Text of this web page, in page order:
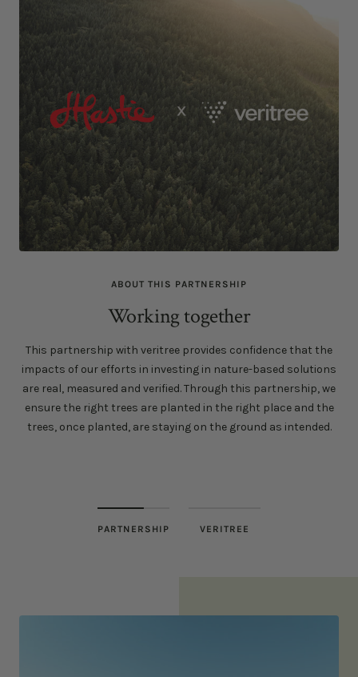
ABOUT THIS PARTNERSHIP
Working together
This partnership with veritree provides confidence that the
impacts of our efforts in investing in nature-based solutions
are real, measured and verified. Through this partnership, we
ensure the right trees are planted in the right place and the
trees, once planted, are staying on the ground as intended.
PARTNERSHIP VERITREE